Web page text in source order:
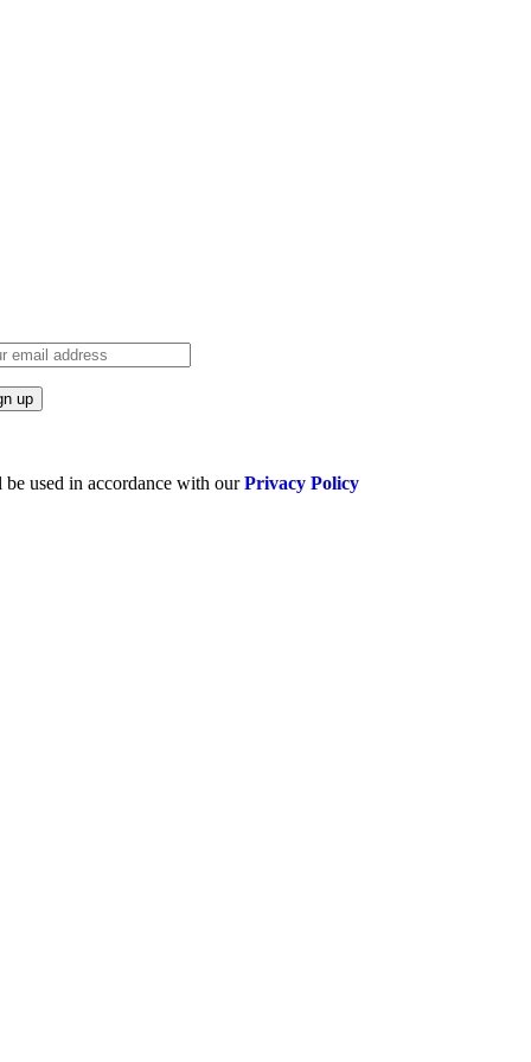
be used in accordance with ourPrivacy Policy